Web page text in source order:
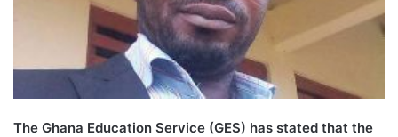
The Ghana Education Service (GES) has stated that the